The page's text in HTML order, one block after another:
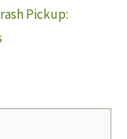
Pickup: